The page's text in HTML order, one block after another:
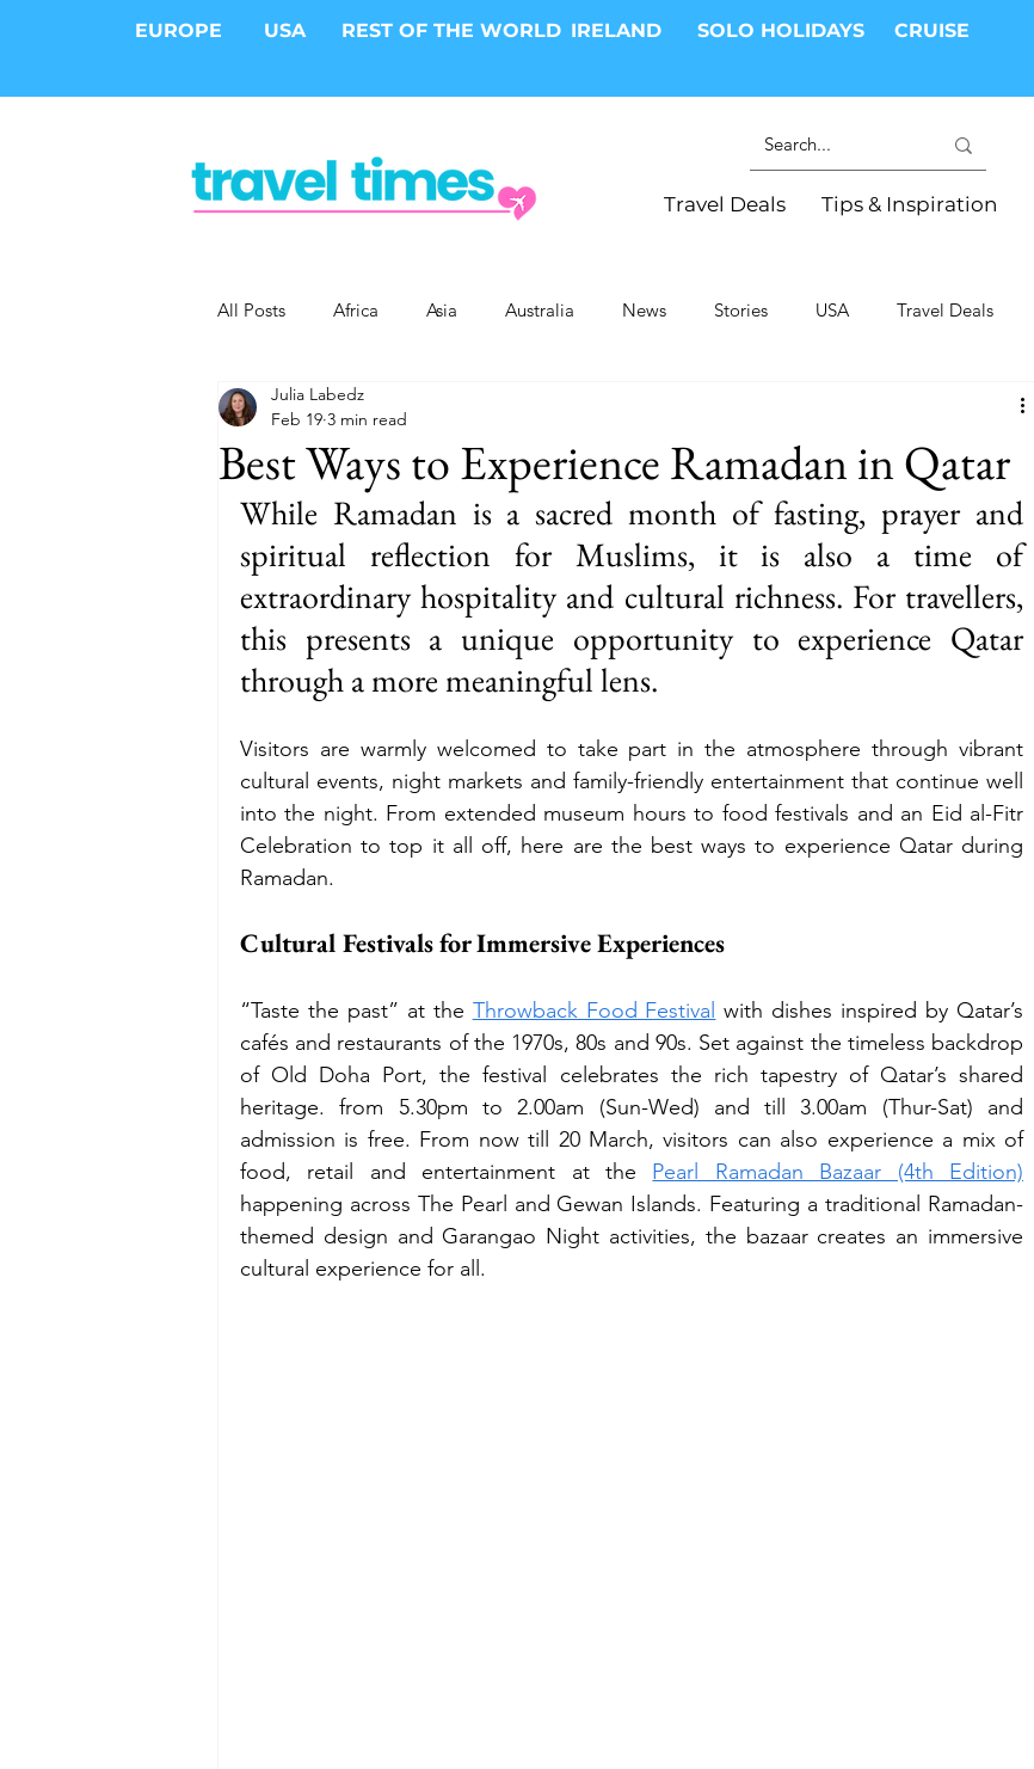
EUROPE USA REST OF THE WORLD IRELAND SOLO HOLIDAYS CRUISE
Travel Deals Tips & Inspiration
All Posts Africa Asia Australia News Stories USA Travel Deals
Epic Trips
Cities Cruises Safari Resorts Health and Wellness
Budget Food and Wine Family Travel Style Adventure & Touring
International Events Sun Holidays Festivals
Best Ways to Experience Ramadan in Qatar
Julia Labedz
Feb 19 3 min read
While Ramadan is a sacred month of fasting, prayer and
spiritual reflection for Muslims, it is also a time of
extraordinary hospitality and cultural richness. For travellers,
this presents a unique opportunity to experience Qatar
through a more meaningful lens.
Visitors are warmly welcomed to take part in the atmosphere through vibrant
cultural events, night markets and family-friendly entertainment that continue well
into the night. From extended museum hours to food festivals and an Eid al-Fitr
Celebration to top it all off, here are the best ways to experience Qatar during
Ramadan.
Cultural Festivals for Immersive Experiences
“Taste the past” at the Throwback Food Festival with dishes inspired by Qatar’s
cafés and restaurants of the 1970s, 80s and 90s. Set against the timeless backdrop
of Old Doha Port, the festival celebrates the rich tapestry of Qatar’s shared
heritage. from 5.30pm to 2.00am (Sun-Wed) and till 3.00am (Thur-Sat) and
admission is free. From now till 20 March, visitors can also experience a mix of
food, retail and entertainment at the Pearl Ramadan Bazaar (4th Edition)
happening across The Pearl and Gewan Islands. Featuring a traditional Ramadan-
themed design and Garangao Night activities, the bazaar creates an immersive
cultural experience for all.